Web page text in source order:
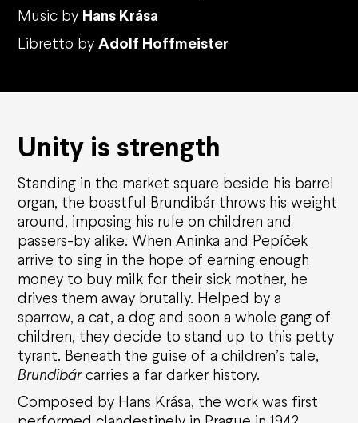
Music by Hans Krása
Libretto byAdolf Hoffmeister
Unity is strength
Standing in the market square beside his barrel
organ, the boastful Brundibár throws his weight
around, imposing his rule on children and
passers-by alike. When Aninka and Pepíček
arrive to sing in the hope of earning enough
money to buy milk for their sick mother, he
drives them away brutally. Helped by a
sparrow, a cat, a dog and soon a whole gangof
children, they decide to stand up to this petty
tyrant. Beneath the guise of a children’s tale,
Brundibárcarries a far darker history.
Composed by Hans Krása, the work was first